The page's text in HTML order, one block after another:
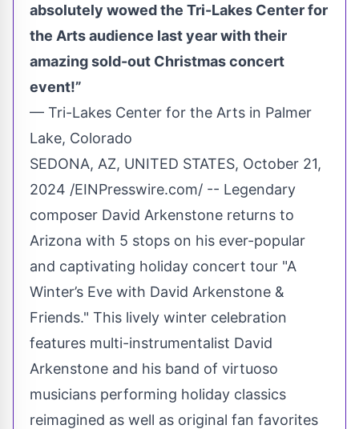
absolutely wowed the Tri-Lakes Center for
the Arts audience last year with their
amazing sold-out Christmas concert
event!”
— Tri-Lakes Center for the Arts in Palmer
Lake, Colorado
SEDONA, AZ, UNITED STATES, October 21,
2024 /EINPresswire.com/ -- Legendary
composer David Arkenstone returns to
Arizona with 5 stops on his ever-popular
and captivating holiday concert tour "A
Winter’s Eve with David Arkenstone &
Friends." This lively winter celebration
features multi-instrumentalist David
Arkenstone and his band of virtuoso
musicians performing holiday classics
reimagined as well as original fan favorites